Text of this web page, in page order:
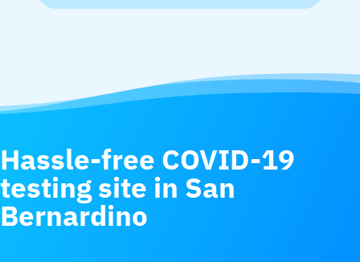
Hassle-free COVID-19
testing site in San
Bernardino